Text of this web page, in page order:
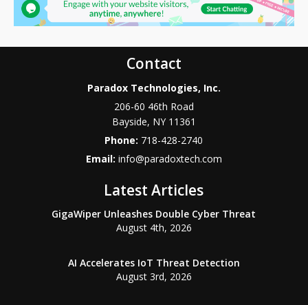
Contact
Paradox Technologies, Inc.
206-60 46th Road
Bayside, NY 11361
Phone: 718-428-2740
Email: info@paradoxtech.com
Latest Articles
GigaWiper Unleashes Double Cyber Threat
August 4th, 2026
AI Accelerates IoT Threat Detection
August 3rd, 2026